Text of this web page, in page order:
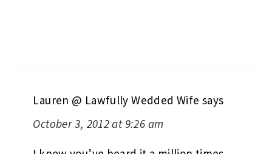
Lauren @ Lawfully Wedded Wife says
October 3, 2012 at 9:26 am